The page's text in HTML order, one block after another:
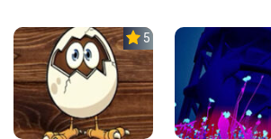
5.0